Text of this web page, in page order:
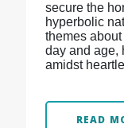
secure the
hyperbolic
themes
day and age,
amidst
READ